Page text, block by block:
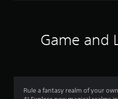
c
l
y
.
Game and
Rule a fantasy realm of your